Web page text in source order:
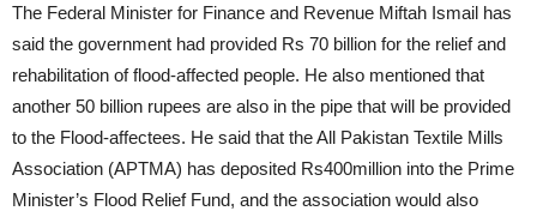
The Federal Minister for Finance and Revenue Miftah Ismail has
said the government had provided Rs 70 billion for the relief and
rehabilitation of flood-affected people. He also mentioned that
another 50 billion rupees are also in the pipe that will be provided
to the Flood-affectees. He said that the All Pakistan Textile Mills
Association (APTMA) has deposited Rs400million into the Prime
Minister’s Flood Relief Fund, and the association would also